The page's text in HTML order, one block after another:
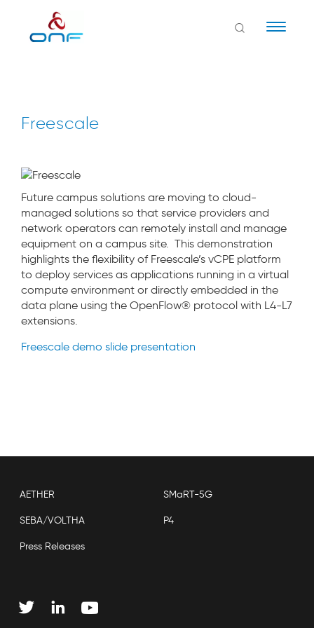
Freescale
Future campus solutions are moving to cloud-
managed solutions so that service providers and
network operators can remotely install and manage
equipment on a campus site. This demonstration
highlights the flexibility of Freescale’s vCPE platform
to deploy services as applications running in a virtual
compute environment or directly embedded in the
data plane using the OpenFlow® protocol with L4-L7
extensions.
Freescale demo slide presentation
AETHER SMaRT-5G
SEBA/VOLTHA P4
Press Releases